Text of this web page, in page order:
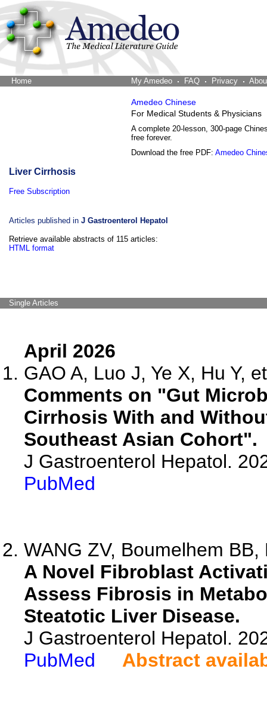
Home My Amedeo FAQ Privacy
Amedeo Chinese
For Medical Students & Physicians
A complete 20-lesson, 300-page
free forever.
Download the free PDF: Amedeo
Liver Cirrhosis
Free Subscription
Articles published in J Gastroenterol Hepatol
Retrieve available abstracts of 115 articles:
HTML format
Single Articles
April 2026
GAO A, Luo J, Ye X, Hu Y,
Comments on "Gut
Cirrhosis With and
Southeast Asian Cohort".
J Gastroenterol Hepatol.
PubMed
WANG ZV, Boumelhem
A Novel Fibroblast
Assess Fibrosis in
Steatotic Liver Disease.
J Gastroenterol Hepatol.
PubMed
Abstract